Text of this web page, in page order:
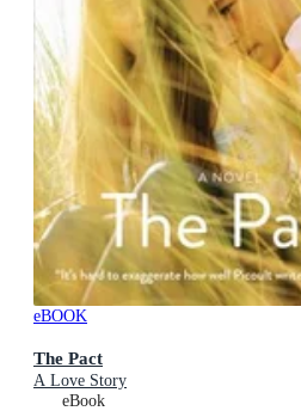
eBOOK
The Pact
A Love Story
eBook